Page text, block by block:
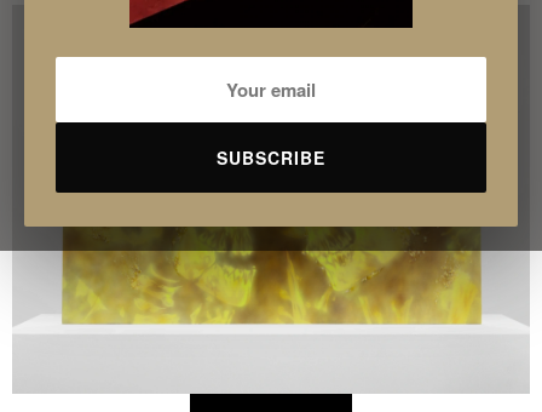
SUBSCRIBE